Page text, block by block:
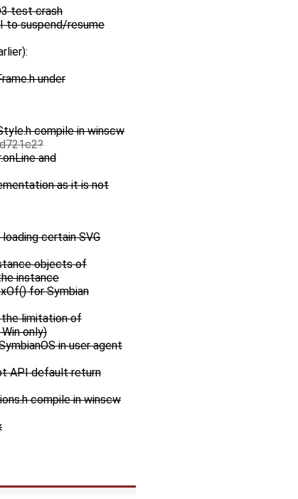
test crash
to suspend/resume
under
compile in winscw
and
as it is not
certain SVG
objects of
instance
for Symbian
limitation of
only)
in user agent
API default return
compile in winscw